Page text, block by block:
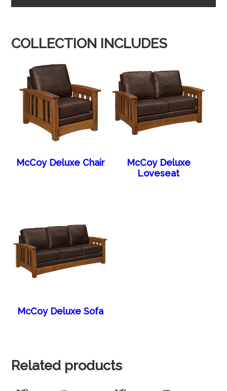
COLLECTION INCLUDES
McCoy Deluxe Chair
McCoy Deluxe
Loveseat
McCoy Deluxe Sofa
Related products